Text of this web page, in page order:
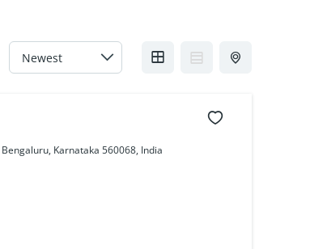
Karnataka 560068, India